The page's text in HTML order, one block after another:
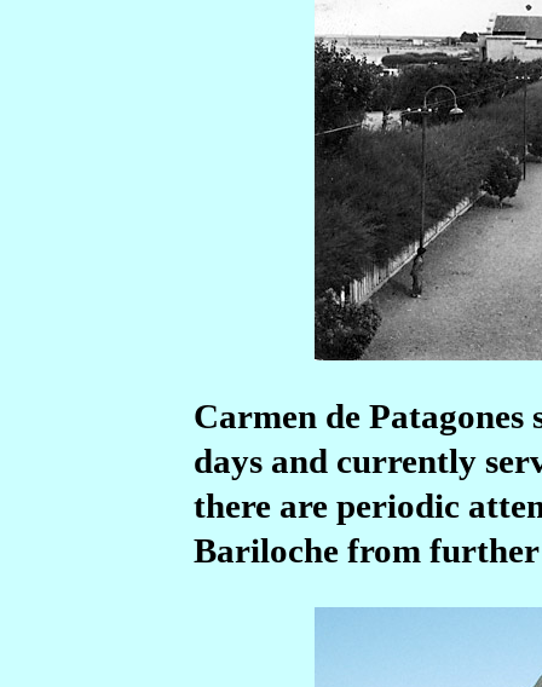
Carmen de Patagones
days and currently
there are periodic
Bariloche from